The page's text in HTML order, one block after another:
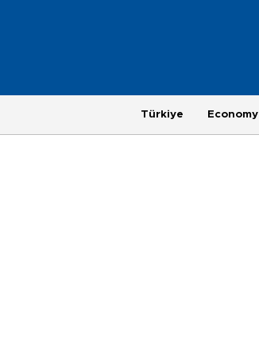
Türkiye Economy